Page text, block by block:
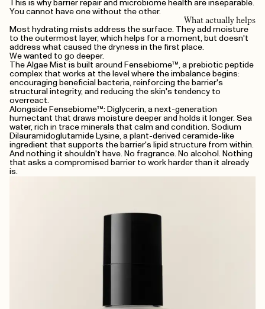
This is why barrier repair and microbiome health are inseparable.
You cannot have one without the other.
What actually helps
Most hydrating mists address the surface. They add moisture
to the outermost layer, which helps for a moment, but doesn't
address what caused the dryness in the first place.
We wanted to go deeper.
The Algae Mist is built around Fensebiome™, a prebiotic peptide
complex that works at the level where the imbalance begins:
encouraging beneficial bacteria, reinforcing the barrier's
structural integrity, and reducing the skin's tendency to
overreact.
Alongside Fensebiome™: Diglycerin, a next-generation
humectant that draws moisture deeper and holds it longer. Sea
water, rich in trace minerals that calm and condition. Sodium
Dilauramidoglutamide Lysine, a plant-derived ceramide-like
ingredient that supports the barrier's lipid structure from within.
And nothing it shouldn't have. No fragrance. No alcohol. Nothing
that asks a compromised barrier to work harder than it already
is.